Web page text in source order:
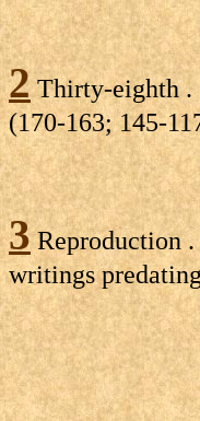
2Thirty-eighth .
(170-163; 145-
3Reproduction .
writings